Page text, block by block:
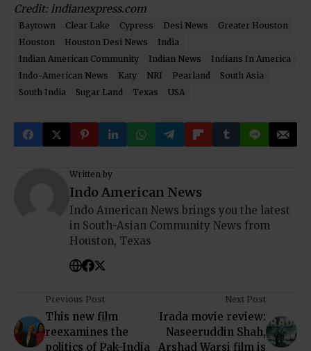
Credit: indianexpress.com
Baytown Clear Lake Cypress Desi News
Greater Houston
Houston
Houston Desi News
India
Indian American Community
Indian News
Indians In America
Indo-American News
Katy NRI Pearland
South Asia
South India
Sugar Land Texas USA
Written by
Indo American News
Indo American News brings you the latest
in South-Asian Community News from
Houston, Texas
Previous Post
This new film
reexamines the
politics of Pak-India
Next Post
Irada movie review:
Naseeruddin Shah,
Arshad Warsi film is